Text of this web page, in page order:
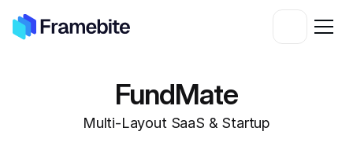
FundMate
Multi-Layout SaaS & Startup